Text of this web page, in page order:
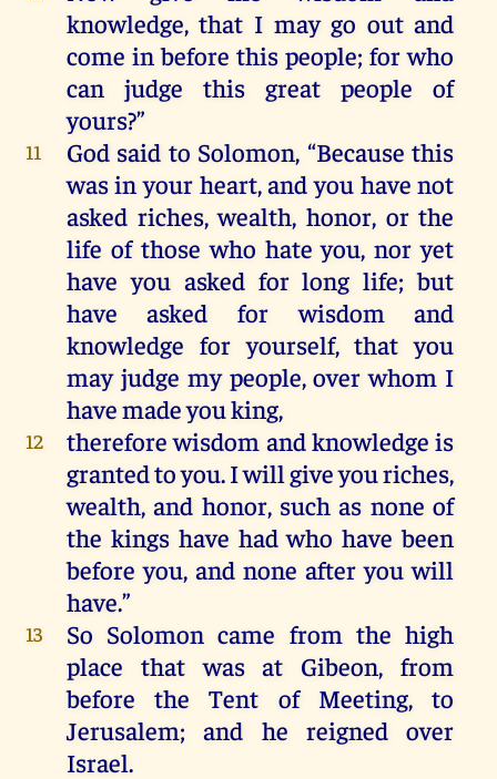
knowledge,that I may go out and
come in before this people;for who
can
judge this great people
of
yours?”
11 God said to Solomon, “Because this
wasin your heart,and you have not
asked riches,wealth, honor, or the
life of those who hate you,nor yet
have you asked for long life;but
have
asked for wisdom
and
knowledge for yourself,that you
may judge my people,over whom I
havemadeyou king,
12 therefore wisdom and knowledge is
grantedtoyou.Iwill giveyou riches,
wealth,and honor, such as none of
the kings have had who have been
before you, and none after you will
have.”
13 So Solomon came from the high
place that was at Gibeon,from
before
the Tent of Meeting,to
Jerusalem;and he reigned over
Israel.